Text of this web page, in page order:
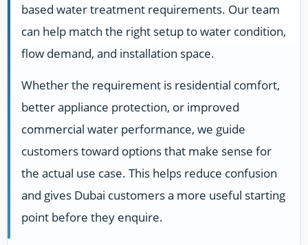
based water treatment requirements. Our team
can help match the right setup to water condition,
flow demand, and installation space.
Whether the requirement is residential comfort,
better appliance protection, or improved
commercial water performance, we guide
customers toward options that make sense for
the actual use case. This helps reduce confusion
and gives Dubai customers a more useful starting
point before they enquire.